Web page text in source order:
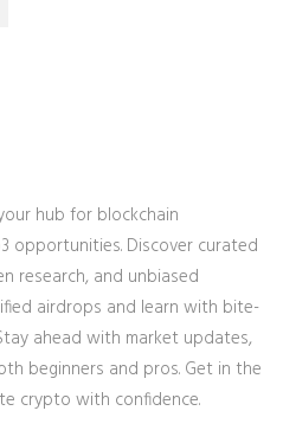
hub for blockchain
opportunities. Discover curated
research, and unbiased
airdrops and learn with bite-
ahead with market updates,
beginners and pros. Get in the
crypto with confidence.